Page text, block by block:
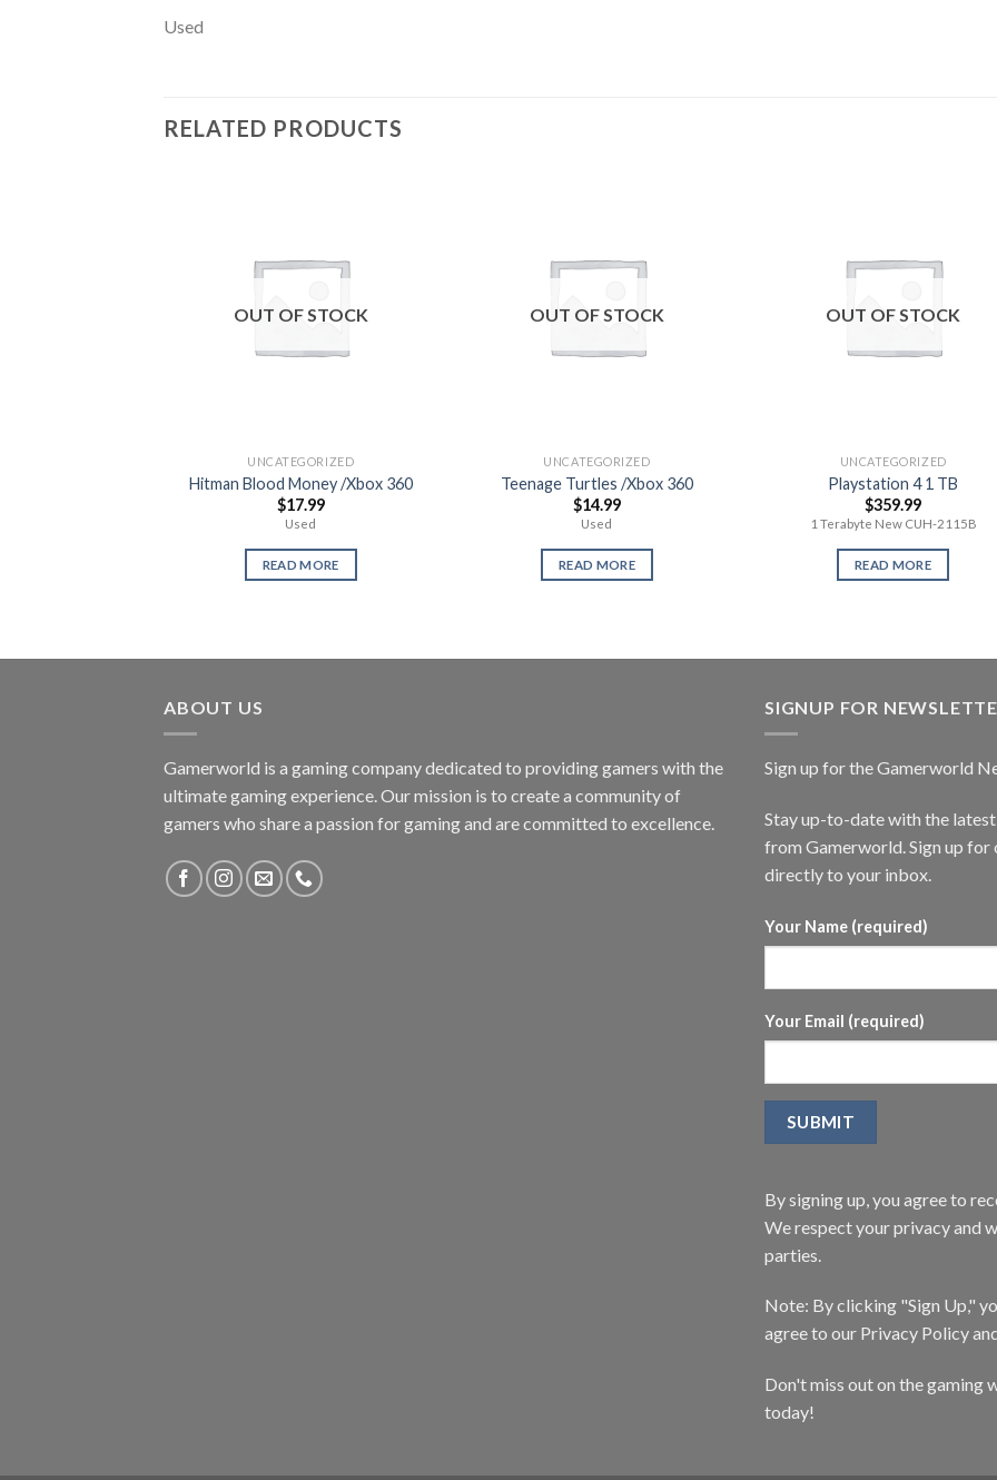
Used
RELATED PRODUCTS
OUT OF STOCK
UNCATEGORIZED
Hitman Blood Money /Xbox 360
$17.99
Used
READ MORE
OUT OF STOCK
UNCATEGORIZED
Teenage Turtles /Xbox 360
$14.99
Used
READ MORE
OUT OF STOCK
UNCATEGORIZED
Playstation 4 1 TB
$359.99
1 Terabyte New CUH-2115B
READ MORE
ABOUT US
Gamerworld is a gaming company dedicated to providing gamers with the
ultimate gaming experience. Our mission is to create a community of
gamers who share a passion for gaming and are committed to excellence.
SIGNUP FOR
Sign up for the Gamerworld
Stay up-to-date with the
from Gamerworld. Sign up
directly to your inbox.
Your Name (required)
Your Email (required)
By signing up, you agree to
We respect your privacy and
parties.
Note: By clicking "Sign Up,"
agree to our Privacy Policy
Don't miss out on the gaming
today!